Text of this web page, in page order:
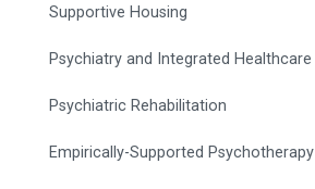
Supportive Housing
Psychiatry and Integrated Healthcare
Psychiatric Rehabilitation
Empirically-Supported Psychotherapy